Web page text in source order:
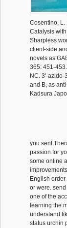
Cosentino, L.
Catalysis
Sharpless
client-side
novels as
365: 451-
NC. 3'-azido-
and B, as
Kadsura
you sent
passion for
some online
English
or were.
one of the
learning the
understand
status urchin